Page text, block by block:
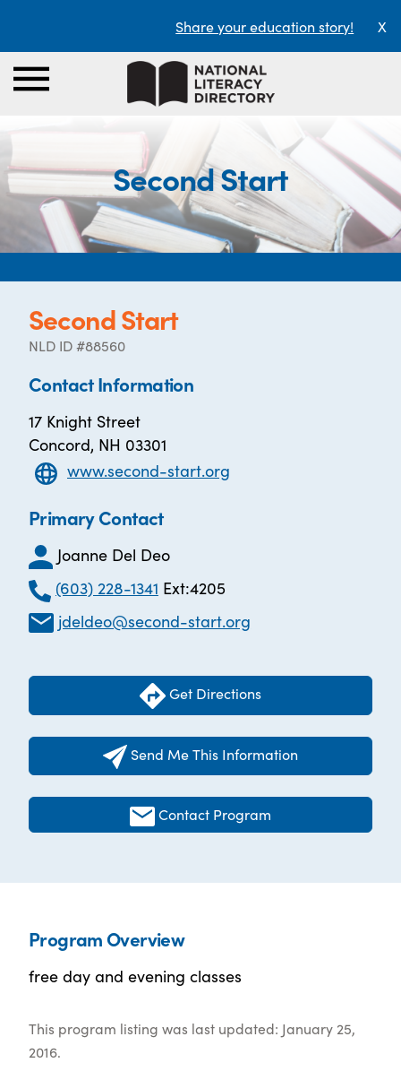
Share your education story! X
Second Start
Second Start
NLD ID #88560
Contact Information
17 Knight Street
Concord, NH 03301
www.second-start.org
Primary Contact
Joanne Del Deo
(603) 228-1341 Ext:4205
jdeldeo@second-start.org
Get Directions
Send Me This Information
Contact Program
Program Overview
free day and evening classes
This program listing was last updated: January 25,
2016.